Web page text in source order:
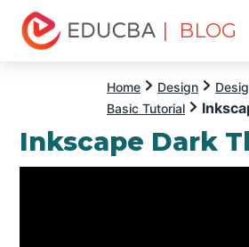
| BLOG
Home Design
Basic Tutorial
Inkscape Dark